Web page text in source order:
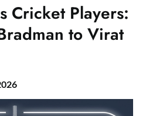
Cricket Players:
to Virat